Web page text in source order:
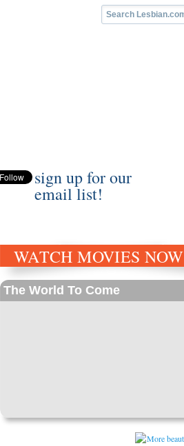
sign up for our
email list!
WATCH MOVIES NOW
The World To Come